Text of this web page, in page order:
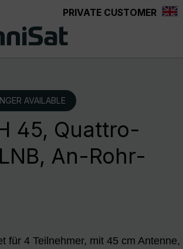
PRIVATE CUSTOMER
AVAILABLE
45, Quattro-
An-Rohr-
für 4 Teilnehmer, mit 45 cm Antenne,